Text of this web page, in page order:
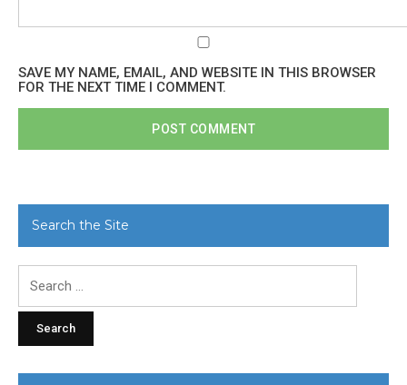
SAVE MY NAME, EMAIL, AND WEBSITE IN THIS BROWSER
FOR THE NEXT TIME I COMMENT.
Search the Site